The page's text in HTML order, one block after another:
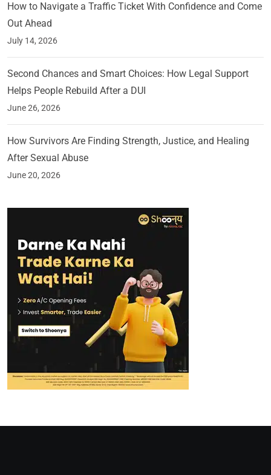
How to Navigate a Traffic Ticket With Confidence and Come
Out Ahead
July 14, 2026
Second Chances and Smart Choices: How Legal Support
Helps People Rebuild After a DUI
June 26, 2026
How Survivors Are Finding Strength, Justice, and Healing
After Sexual Abuse
June 20, 2026